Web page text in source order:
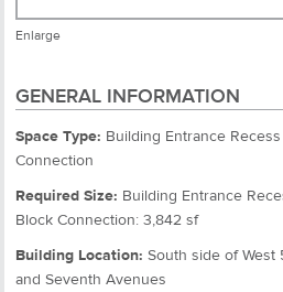
Enlarge
GENERAL INFORMATION
Space Type: Building Entrance
Connection
Required Size: Building Entrance
Block Connection: 3,842 sf
Building Location: South side of West
and Seventh Avenues